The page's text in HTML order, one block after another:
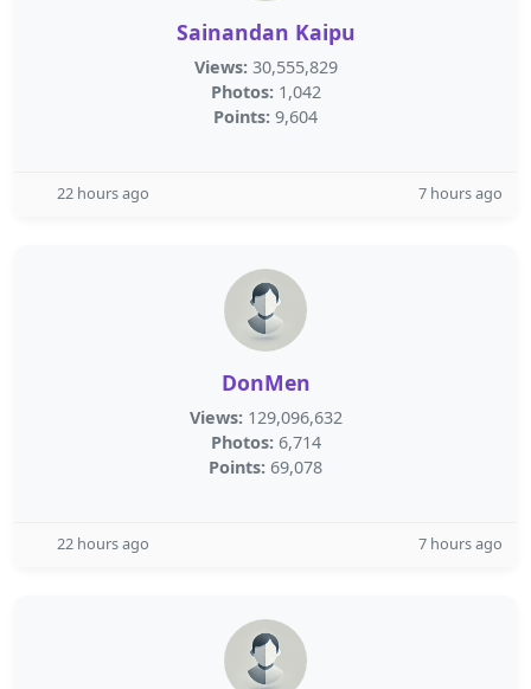
Sainandan Kaipu
Views: 30,555,829
Photos: 1,042
Points: 9,604
22 hours ago 7 hours ago
DonMen
Views: 129,096,632
Photos: 6,714
Points: 69,078
22 hours ago 7 hours ago